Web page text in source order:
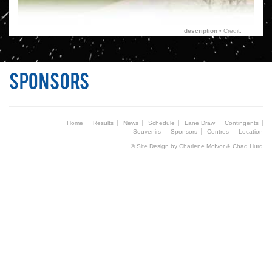
description • Credit:
Sponsors
Home Results News Schedule Lane Draw
Contingents
Souvenirs
Sponsors Centres Location
© Site Design by Charlene McIvor & Chad Hurd